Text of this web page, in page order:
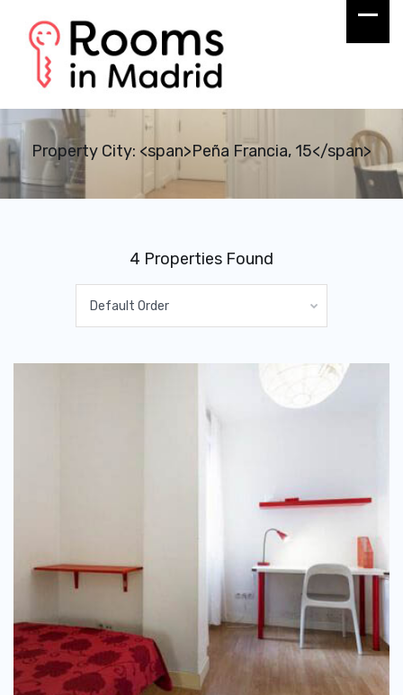
Property City: <span>Peña Francia, 15</span>
4 Properties Found
Default Order